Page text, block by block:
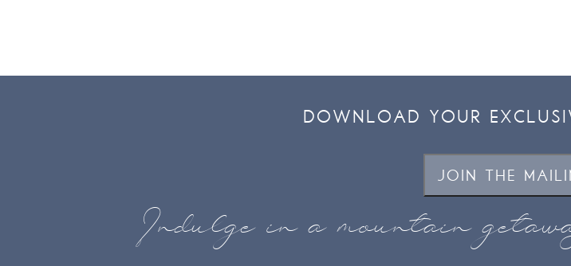
DOWNLOAD YOUR
JOIN THE
Indulge in a mountain